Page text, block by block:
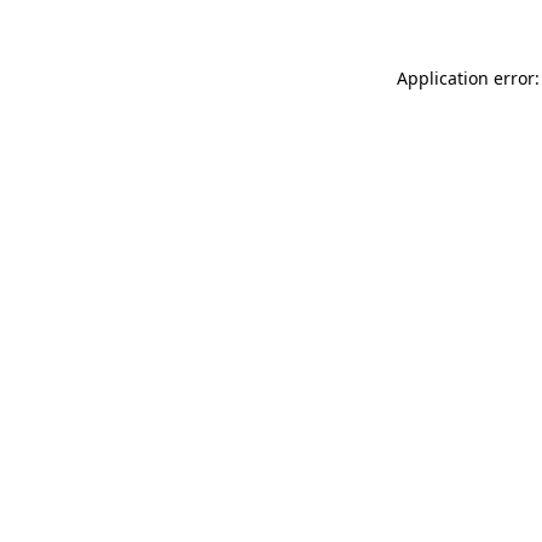
Application